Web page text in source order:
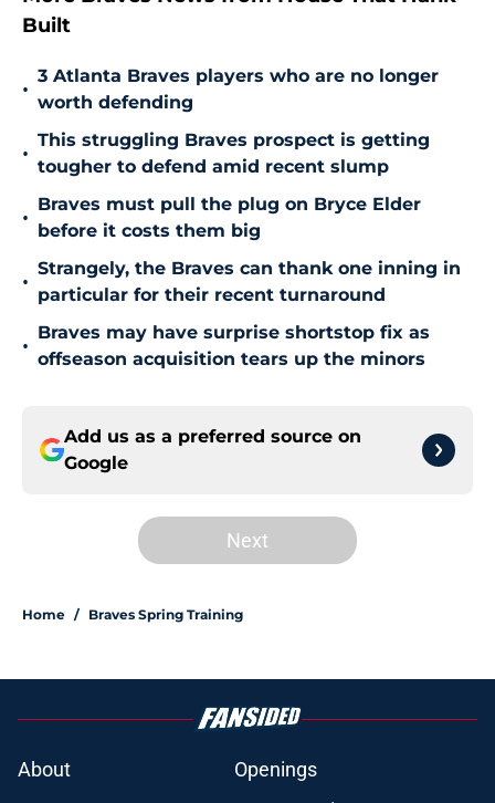
Built
•
3 Atlanta Braves players who are no longer
worth defending
•
This struggling Braves prospect is getting
tougher to defend amid recent slump
•
Braves must pull the plug on Bryce Elder
before it costs them big
•
Strangely, the Braves can thank one inning in
particular for their recent turnaround
•
Braves may have surprise shortstop fix as
offseason acquisition tears up the minors
Add us as a preferred source on
Google
Next
Home / Braves Spring Training
About
Openings